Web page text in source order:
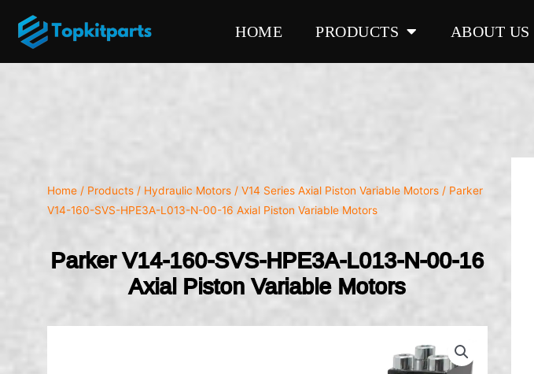
HOME PRODUCTS ABOUT US
Home / Products / Hydraulic Motors / V14 Series Axial Piston Variable Motors / Parker
V14-160-SVS-HPE3A-L013-N-00-16 Axial Piston Variable Motors
Parker V14-160-SVS-HPE3A-L013-N-00-16
Axial Piston Variable Motors